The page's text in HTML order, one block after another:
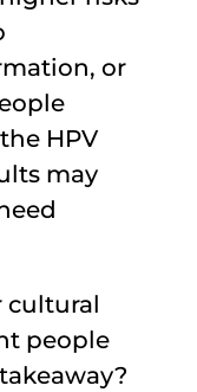
or
HPV
may
cultural
people